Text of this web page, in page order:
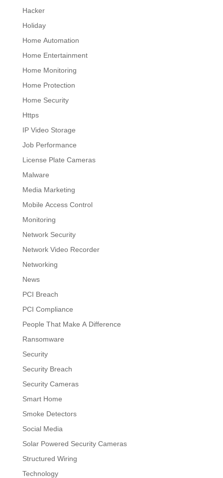
Hacker
Holiday
Home Automation
Home Entertainment
Home Monitoring
Home Protection
Home Security
Https
IP Video Storage
Job Performance
License Plate Cameras
Malware
Media Marketing
Mobile Access Control
Monitoring
Network Security
Network Video Recorder
Networking
News
PCI Breach
PCI Compliance
People That Make A Difference
Ransomware
Security
Security Breach
Security Cameras
Smart Home
Smoke Detectors
Social Media
Solar Powered Security Cameras
Structured Wiring
Technology